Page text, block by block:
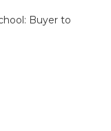
Buyer to